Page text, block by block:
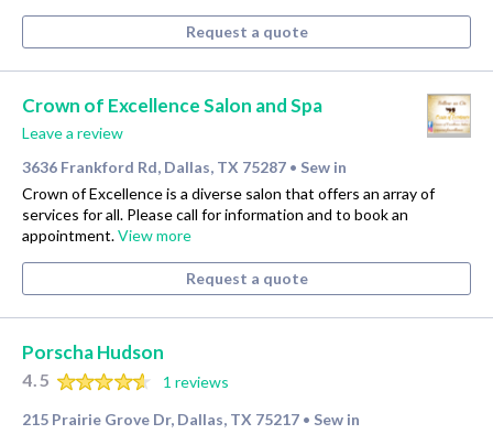
Request a quote
Crown of Excellence Salon and Spa
Leave a review
3636 Frankford Rd, Dallas, TX 75287 • Sew in
Crown of Excellence is a diverse salon that offers an array of
services for all. Please call for information and to book an
appointment.View more
Request a quote
Porscha Hudson
4.5
1 reviews
215 Prairie Grove Dr, Dallas, TX 75217 • Sew in